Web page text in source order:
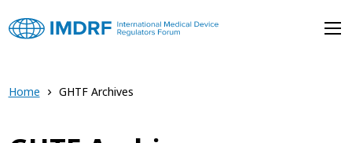
Home GHTF Archives